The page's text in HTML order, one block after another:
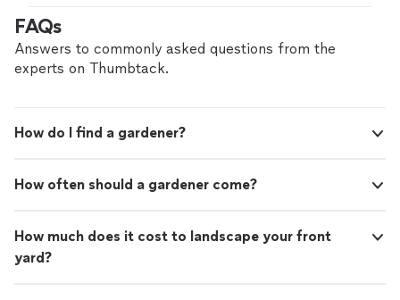
FAQs
Answers to commonly asked questions from the
experts on Thumbtack.
How do I find a gardener?
How often should a gardener come?
How much does it cost to landscape your front
yard?